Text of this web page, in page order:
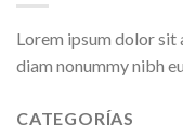
Lorem ipsum dolor sit
diam nonummy nibh
CATEGORÍAS